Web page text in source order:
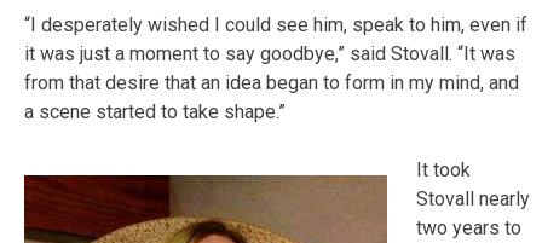
“I desperately wished I could see him, speak to him, even if
it was just a moment to say goodbye,” said Stovall. “It was
from that desire that an idea began to form in my mind, and
a scene started to take shape.”
It took
Stovall nearly
two years to